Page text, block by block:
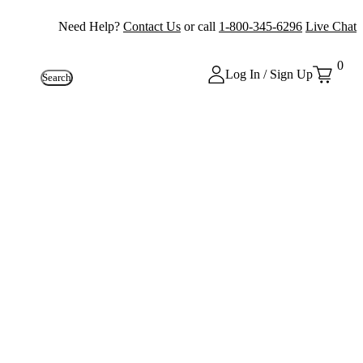
Need Help? Contact Us or call 1-800-345-6296 Live Chat
Search Log In / Sign Up
0